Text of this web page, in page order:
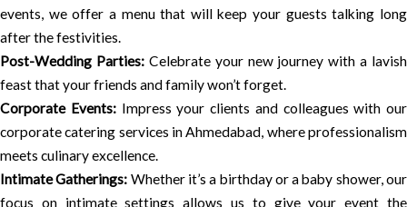
events, we offer a menu that will keep your guests talking long
after the festivities.
Post-Wedding Parties:Celebrate your new journey with a lavish
feast that your friends and family won’t forget.
Corporate Events:Impress your clients and colleagues with our
corporate catering services in Ahmedabad, where professionalism
meets culinary excellence.
Intimate Gatherings: Whether it’s a birthday or a baby shower, our
focus on intimate settings allows us to give your event the